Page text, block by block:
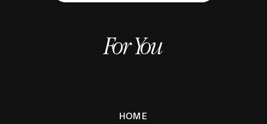
For You
HOME